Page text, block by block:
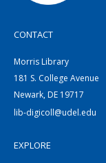
CONTACT
Morris Library
181 S. College Avenue
Newark, DE 19717
lib-digicoll@udel.edu
EXPLORE